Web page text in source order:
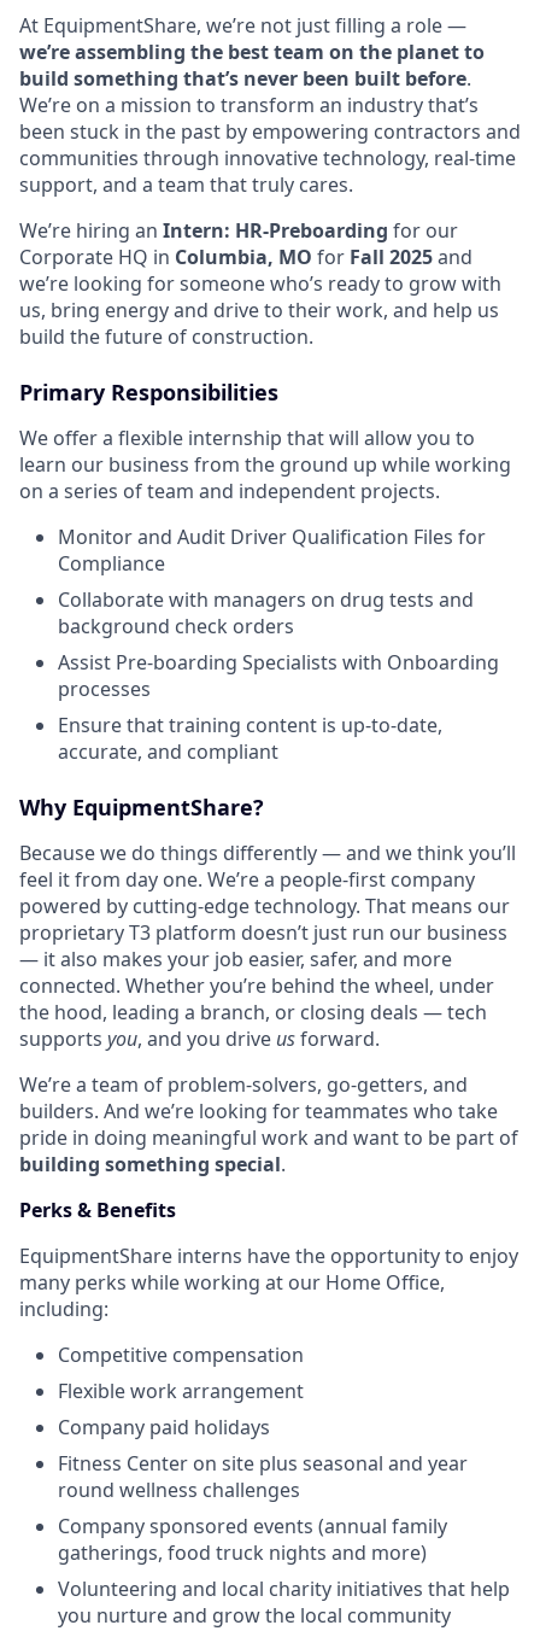
At EquipmentShare, we’re not just filling a role —
we’re assembling the best team on the planet to
build something that’s never been built before.
We’re on a mission to transform an industry that’s
been stuck in the past by empowering contractors and
communities through innovative technology, real-time
support, and a team that truly cares.
We’re hiring an Intern: HR-Preboarding for our
Corporate HQ in Columbia, MO for Fall 2025and
we’re looking for someone who’s ready to grow with
us, bring energy and drive to their work, and help us
build the future of construction.
Primary Responsibilities
We offer a flexible internship that will allow you to
learn our business from the ground up while working
on a series of team and independent projects.
Monitor and Audit Driver Qualification Files for
Compliance
Collaborate with managers on drug tests and
background check orders
Assist Pre-boarding Specialists with Onboarding
processes
Ensure that training content is up-to-date,
accurate, and compliant
Why EquipmentShare?
Because we do things differently — and we think you’ll
feel it from day one. We’re a people-first company
powered by cutting-edge technology. That means our
proprietary T3 platform doesn’t just run our business
— it also makes your job easier, safer, and more
connected. Whether you’re behind the wheel, under
the hood, leading a branch, or closing deals — tech
supports you, and you drive usforward.
We’re a team of problem-solvers, go-getters, and
builders. And we’re looking for teammates who take
pride in doing meaningful work and want to be part of
building something special.
Perks & Benefits
EquipmentShare interns have the opportunity to enjoy
many perks while working at our Home Office,
including:
Competitive compensation
Flexible work arrangement
Company paid holidays
Fitness Center on site plus seasonal and year
round wellness challenges
Company sponsored events (annual family
gatherings, food truck nights and more)
Volunteering and local charity initiatives that help
you nurture and grow the local community